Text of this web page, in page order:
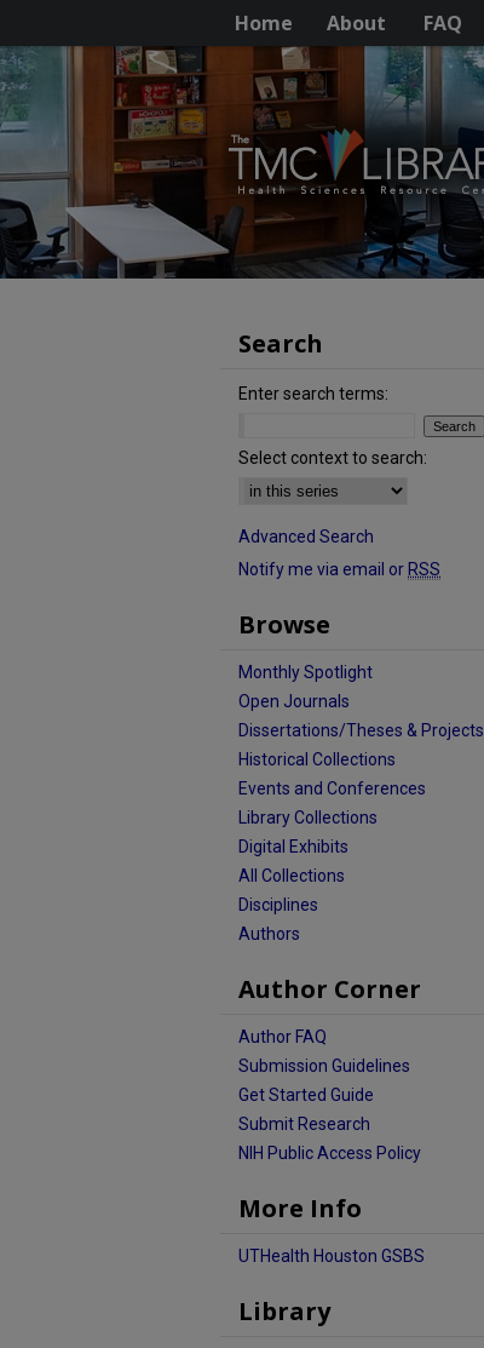
Home About FAQ
Search
Enter search terms:
Select context to search:
Advanced Search
Notify me via email or RSS
Browse
Monthly Spotlight
Open Journals
Dissertations/Theses & Projects
Historical Collections
Events and Conferences
Library Collections
Digital Exhibits
All Collections
Disciplines
Authors
Author Corner
Author FAQ
Submission Guidelines
Get Started Guide
Submit Research
NIH Public Access Policy
More Info
UTHealth Houston GSBS
Library